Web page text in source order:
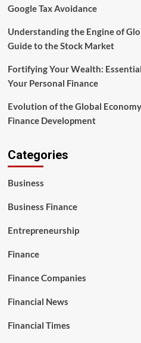
Google Tax Avoidance
Understanding the Engine of
Guide to the Stock Market
Fortifying Your Wealth:
Your Personal Finance
Evolution of the Global
Finance Development
Categories
Business
Business Finance
Entrepreneurship
Finance
Finance Companies
Financial News
Financial Times